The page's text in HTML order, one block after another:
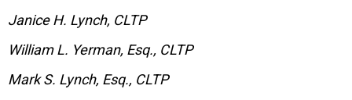
Janice H. Lynch, CLTP
William L. Yerman, Esq., CLTP
Mark S. Lynch, Esq., CLTP